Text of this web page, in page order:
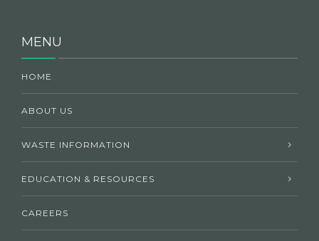
MENU
HOME
ABOUT US
WASTE INFORMATION
EDUCATION & RESOURCES
CAREERS